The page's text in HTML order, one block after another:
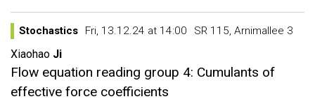
Stochastics Fri, 13.12.24 at 14:00 SR 115, Arnimallee 3
Xiaohao Ji
Flow equation reading group 4: Cumulants of
effective force coefficients